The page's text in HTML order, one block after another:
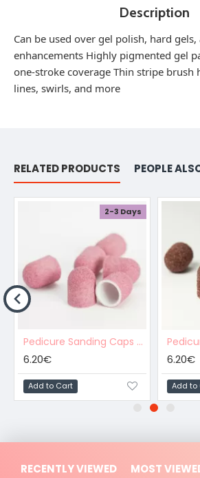
Description
Can be used over gel polish, hard
enhancements Highly pigmented gel
one-stroke coverage Thin stripe brush
lines, swirls, and more
RELATED PRODUCTS PEOPLE
2-3 Days
Pedicure Sanding Caps Pink 10pcs #M Grit
6.20€
Add to Cart
6.20€
Add to
RECENTLY VIEWED MOST